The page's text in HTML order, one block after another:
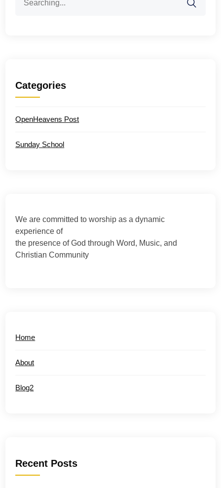
for:
Categories
OpenHeavens Post
Sunday School
We are committed to worship as a dynamic
experience of
the presence of God through Word, Music, and
Christian Community
Home
About
Blog2
Recent Posts